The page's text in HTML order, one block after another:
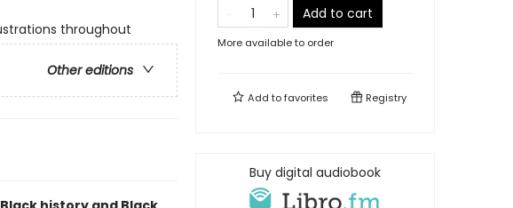
throughout
Other editions
Add to cart
More available to order
Add tofavorites Registry
Buy digital audiobook